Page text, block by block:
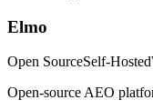
Elmo
Open SourceSelf-Hosted
Open-source AEO